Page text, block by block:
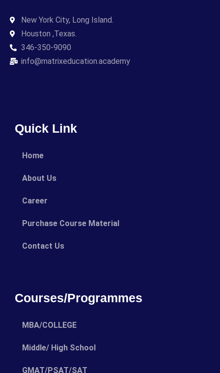
New York City, Long Island.
Houston ,Texas.
346-350-9090
info@matrixeducation.academy
Quick Link
Home
About Us
Career
Purchase Course Material
Contact Us
Courses/Programmes
MBA/COLLEGE
Middle/ High School
GMAT/PSAT/SAT